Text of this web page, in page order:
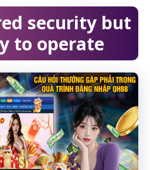
security but
to operate